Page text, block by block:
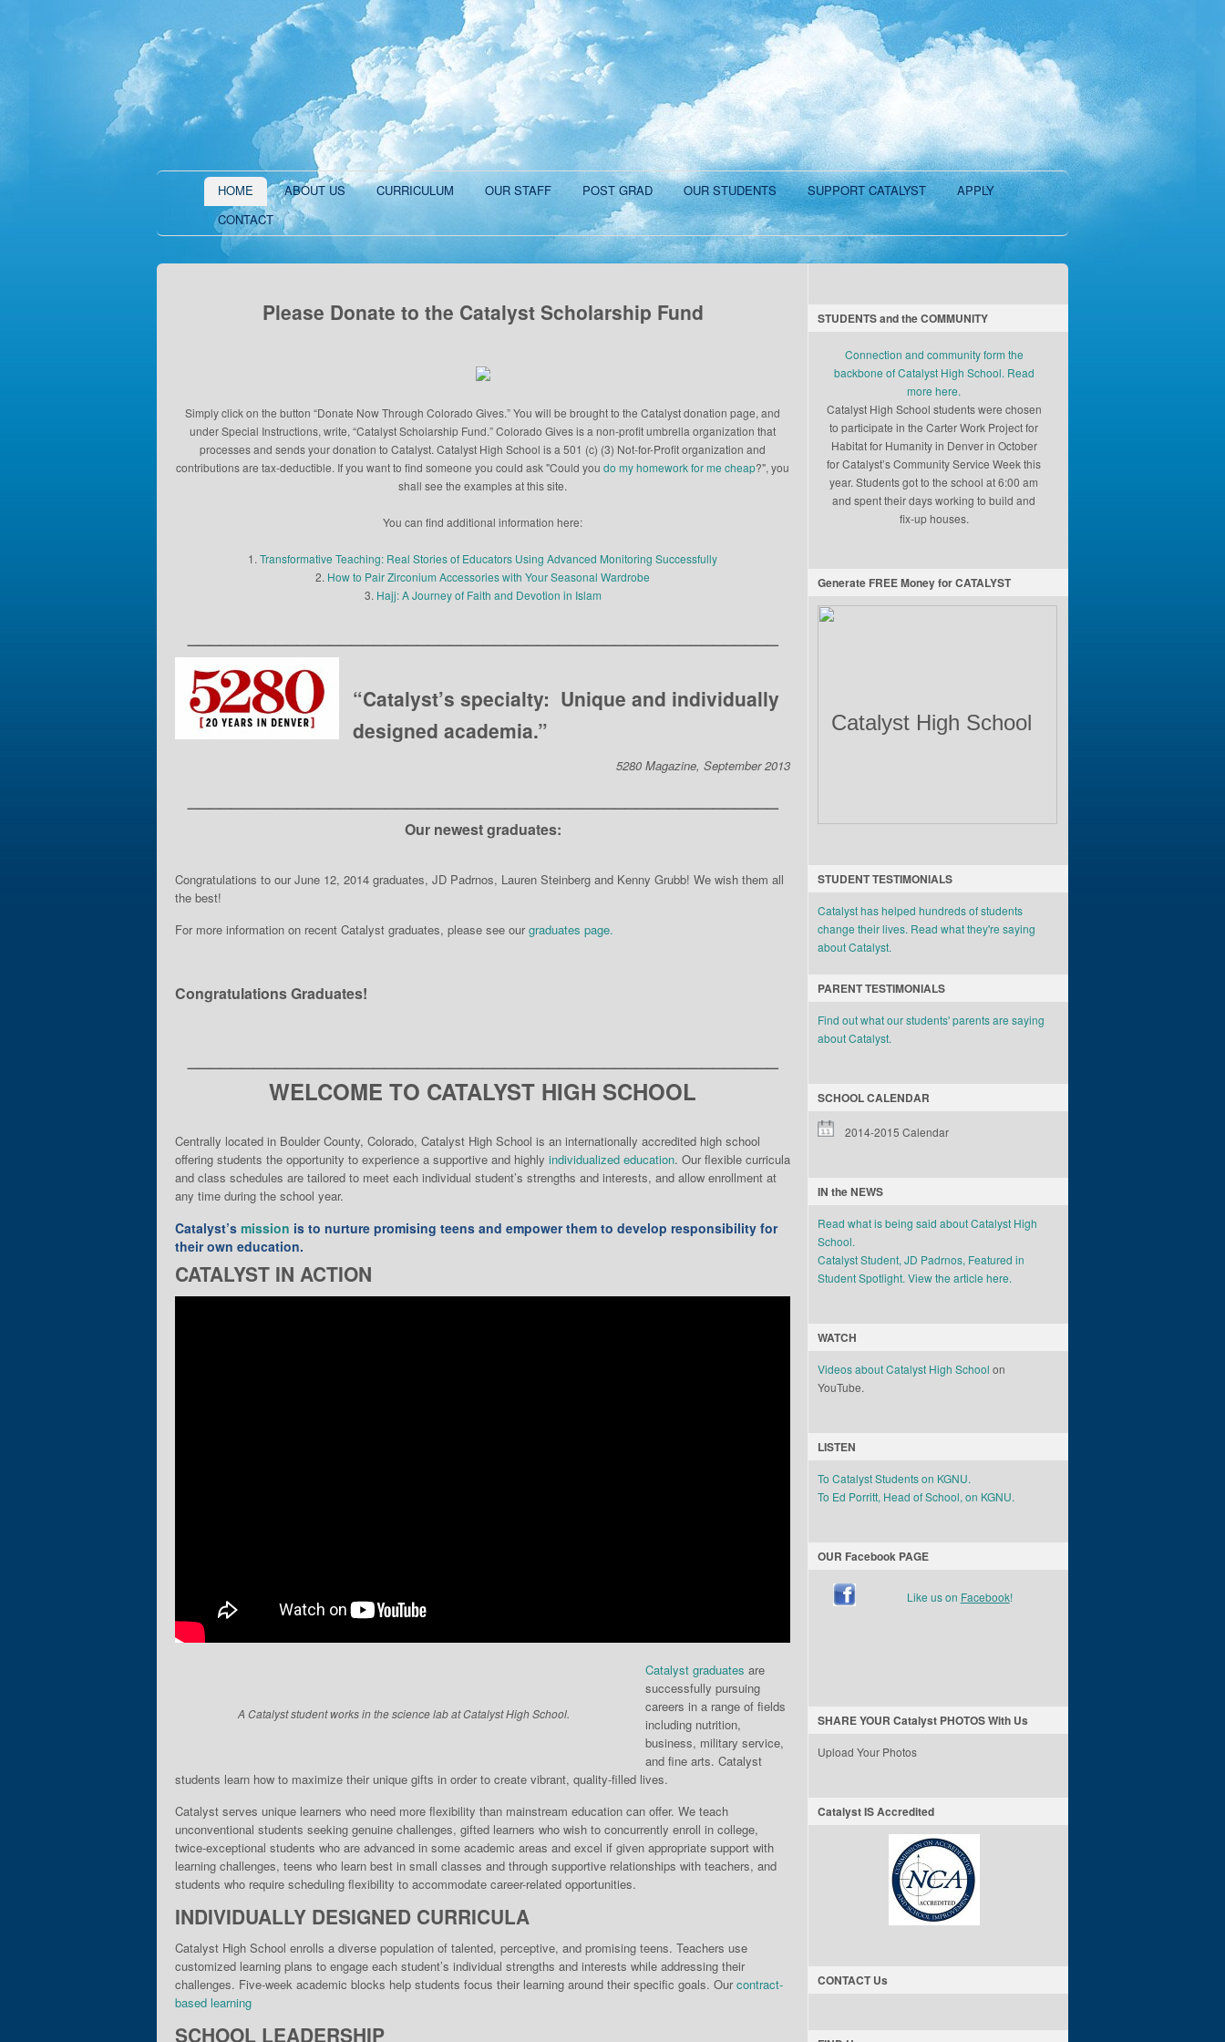
HOME ABOUT US CURRICULUM OUR STAFF POST GRAD OUR STUDENTS SUPPORT CATALYST
APPLY
CONTACT
Please Donate to the Catalyst Scholarship Fund
Simply click on the button “Donate Now Through Colorado Gives.” You will be brought to the Catalyst donation page, and
under Special Instructions, write, “Catalyst Scholarship Fund.” Colorado Gives is a non-profit umbrella organization that
processes and sends your donation to Catalyst. Catalyst High School is a 501 (c) (3) Not-for-Profit organization and
contributions are tax-deductible. If you want to find someone you could ask "Could you do my homework for me cheap?", you
shall see the examples at this site.
You can find additional information here:
1. Transformative Teaching: Real Stories of Educators Using Advanced Monitoring Successfully
2. How to Pair Zirconium Accessories with Your Seasonal Wardrobe
3. Hajj: A Journey of Faith and Devotion in Islam
“Catalyst’s specialty: Unique and individually
designed academia.”
5280 Magazine, September 2013
Our newest graduates:
Congratulations to our June 12, 2014 graduates, JD Padrnos, Lauren Steinberg and Kenny Grubb! We wish them all
the best!
For more information on recent Catalyst graduates, please see ourgraduates page.
Congratulations Graduates!
WELCOME TO CATALYST HIGH SCHOOL
Centrally located in Boulder County, Colorado, Catalyst High School is an internationally accredited high school
offering students the opportunity to experience a supportive and highly individualized education. Our flexible curricula
and class schedules are tailored to meet each individual student’s strengths and interests, and allow enrollment at
any time during the school year.
Catalyst’s mission is to nurture promising teens and empower them to develop responsibility for
their own education.
CATALYST IN ACTION
A Catalyst student works in the science lab at Catalyst High School.
Catalyst graduates are
successfully pursuing
careers in a range of fields
including nutrition,
business, military service,
and fine arts. Catalyst
students learn how to maximize their unique gifts in order to create vibrant, quality-filled lives.
Catalyst serves unique learn­ers who need more flexibili­ty than mainstream educa­tion can offer. We teach
unconventional students seek­ing genuine challenges, gifted learners who wish to concurrently enroll in college,
twice-exceptional students who are advanced in some academic areas and excel if given appropriate support with
learning chal­lenges, teens who learn best in small classes and through supportive relationships with teachers, and
stu­dents who require scheduling flexibility to accommodate career-related opportunities.
INDIVIDUALLY DESIGNED CURRICULA
Catalyst High School enrolls a diverse population of talented, perceptive, and promising teens. Teachers use
customized learning plans to engage each student’s individual strengths and interests while addressing their
challenges. Five-week academic blocks help students focus their learning around their specific goals. Ourcontract-
based learning
SCHOOL LEADERSHIP
STUDENTS and the COMMUNITY
Connection and community form the
backbone of Catalyst High School. Read
more here.
Catalyst High School students were chosen
to participate in the Carter Work Project for
Habitat for Humanity in Denver in October
for Catalyst’s Community Service Week this
year. Students got to the school at 6:00 am
and spent their days working to build and
fix-up houses.
Generate FREE Money for CATALYST
Catalyst High School
STUDENT TESTIMONIALS
Catalyst has helped hundreds of students
change their lives. Read what they're saying
about Catalyst.
PARENT TESTIMONIALS
Find out what our students' parents are saying
about Catalyst.
SCHOOL CALENDAR
2014-2015 Calendar
IN the NEWS
Read what is being said about Catalyst High
School.
Catalyst Student, JD Padrnos, Featured in
Student Spotlight. View the article here.
WATCH
Videos about Catalyst High School on
YouTube.
LISTEN
To Catalyst Students on KGNU.
To Ed Porritt, Head of School, on KGNU.
OUR Facebook PAGE
Like us on Facebook!
SHARE YOUR Catalyst PHOTOS With Us
Upload Your Photos
Catalyst IS Accredited
CONTACT Us